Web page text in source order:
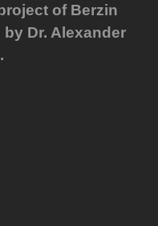
of Berzin
Dr. Alexander